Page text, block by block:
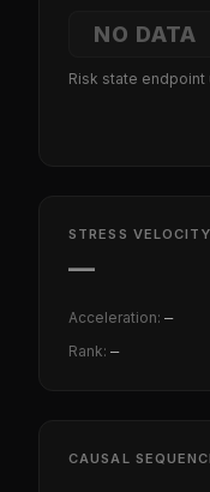
NO DATA
Risk state endpoint
STRESS VELOCITY
—
Acceleration: —
Rank: —
CAUSAL